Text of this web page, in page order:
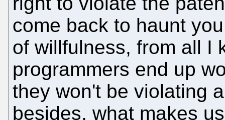
come back to haunt
of willfulness, from all I
programmers end up
they won't be violating
besides, what makes